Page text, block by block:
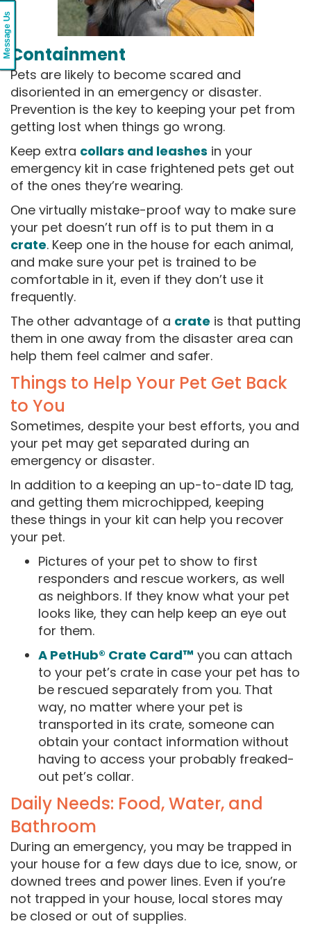
Containment
Pets are likely to become scared and
disoriented in an emergency or disaster.
Prevention is the key to keeping your pet from
getting lost when things go wrong.
Keep extra collars and leashes in your
emergency kit in case frightened pets get out
of the ones they’re wearing.
One virtually mistake-proof way to make sure
your pet doesn’t run off is to put them in a
crate. Keep one in the house for each animal,
and make sure your pet is trained to be
comfortable in it, even if they don’t use it
frequently.
The other advantage of a crate is that putting
them in one away from the disaster area can
help them feel calmer and safer.
Things to Help Your Pet Get Back
to You
Sometimes, despite your best efforts, you and
your pet may get separated during an
emergency or disaster.
In addition to a keeping an up-to-date ID tag,
and getting them microchipped, keeping
these things in your kit can help you recover
your pet.
Pictures of your pet to show to first
responders and rescue workers, as well
as neighbors. If they know what your pet
looks like, they can help keep an eye out
for them.
A PetHub® Crate Card™ you can attach
to your pet’s crate in case your pet has to
be rescued separately from you. That
way, no matter where your pet is
transported in its crate, someone can
obtain your contact information without
having to access your probably freaked-
out pet’s collar.
Daily Needs: Food, Water, and
Bathroom
During an emergency, you may be trapped in
your house for a few days due to ice, snow, or
downed trees and power lines. Even if you’re
not trapped in your house, local stores may
be closed or out of supplies.
Message Us